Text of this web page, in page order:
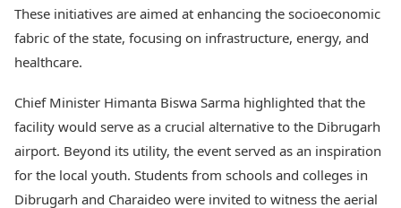
These initiatives are aimed at enhancing the socioeconomic
fabric of the state, focusing on infrastructure, energy, and
healthcare.
Chief Minister Himanta Biswa Sarma highlighted that the
facility would serve as a crucial alternative to the Dibrugarh
airport. Beyond its utility, the event served as an inspiration
for the local youth. Students from schools and colleges in
Dibrugarh and Charaideo were invited to witness the aerial